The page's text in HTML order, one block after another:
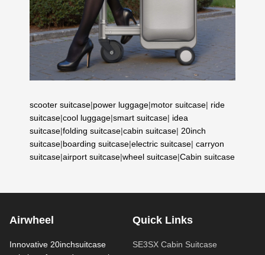
scooter suitcase|power luggage|motor suitcase| ride
suitcase|cool luggage|smart suitcase| idea
suitcase|folding suitcase|cabin suitcase| 20inch
suitcase|boarding suitcase|electric suitcase| carryon
suitcase|airport suitcase|wheel suitcase|Cabin suitcase
Airwheel
Innovative 20inchsuitcase
Quick Links
SE3SX Cabin Suitcase